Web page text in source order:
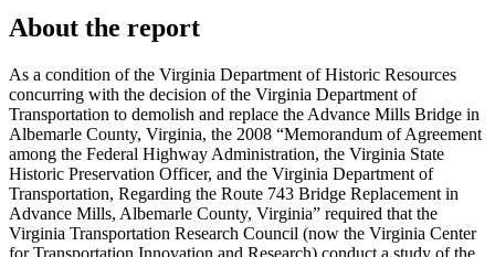
About the report
As a condition of the Virginia Department of Historic Resources
concurring with the decision of the Virginia Department of
Transportation to demolish and replace the Advance Mills Bridge in
Albemarle County, Virginia, the 2008 “Memorandum of Agreement
among the Federal Highway Administration, the Virginia State
Historic Preservation Officer, and the Virginia Department of
Transportation, Regarding the Route 743 Bridge Replacement in
Advance Mills, Albemarle County, Virginia” required that the
Virginia Transportation Research Council (now the Virginia Center